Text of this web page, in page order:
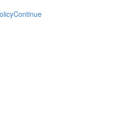
Continue